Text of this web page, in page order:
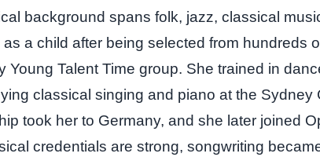
background spans folk, jazz, classical
a child after being selected from hundreds
Young Talent Time group. She trained in
classical singing and piano at the Sydney
took her to Germany, and she later joined
credentials are strong, songwriting